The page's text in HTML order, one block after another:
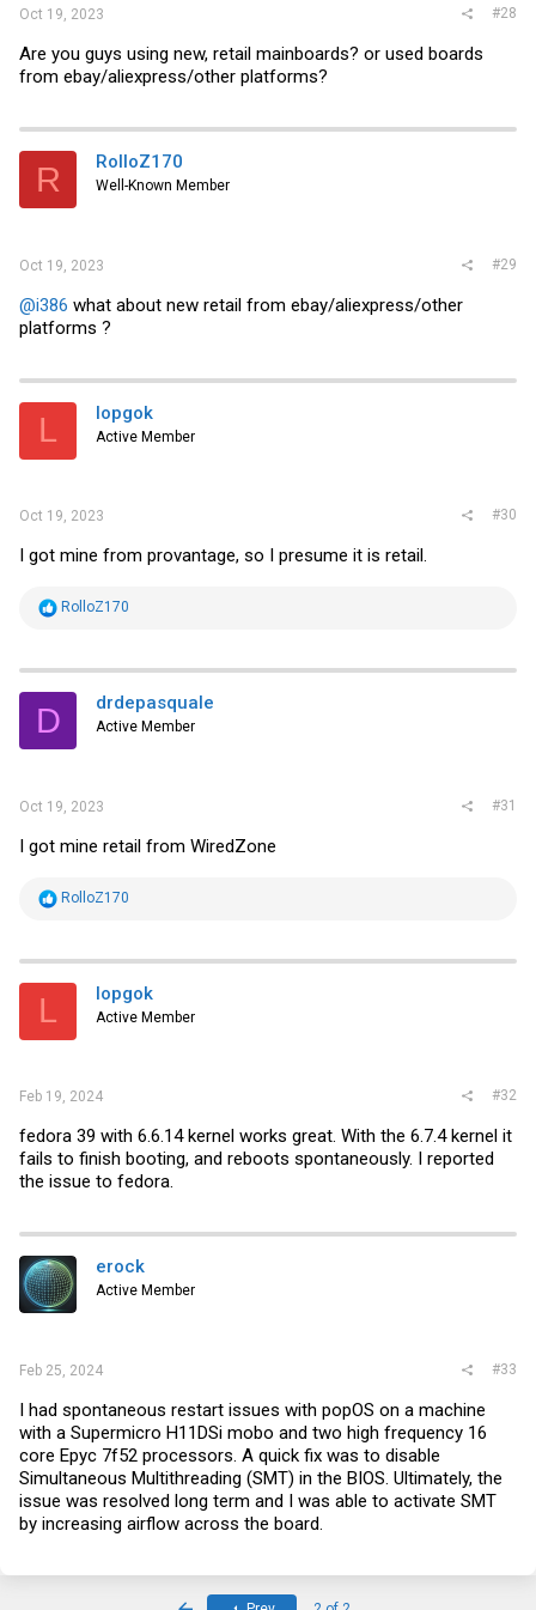
Oct 19, 2023 #28
Are you guys using new, retail mainboards? or used boards
from ebay/aliexpress/other platforms?
R RolloZ170
Well-Known Member
Oct 19, 2023 #29
@i386 what about new retail from ebay/aliexpress/other
platforms ?
L lopgok
Active Member
Oct 19, 2023 #30
I got mine from provantage, so I presume it is retail.
R
t
i
s
RolloZ170
D drdepasquale
Active Member
Oct 19, 2023 #31
I got mine retail from WiredZone
R
t
i
s
RolloZ170
L lopgok
Active Member
Feb 19, 2024 #32
fedora 39 with 6.6.14 kernel works great. With the 6.7.4 kernel it
fails to finish booting, and reboots spontaneously. I reported
the issue to fedora.
erock
Active Member
Feb 25, 2024 #33
I had spontaneous restart issues with popOS on a machine
with a Supermicro H11DSi mobo and two high frequency 16
core Epyc 7f52 processors. A quick fix was to disable
Simultaneous Multithreading (SMT) in the BIOS. Ultimately, the
issue was resolved long term and I was able to activate SMT
by increasing airflow across the board.